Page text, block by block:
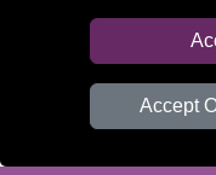
Accept